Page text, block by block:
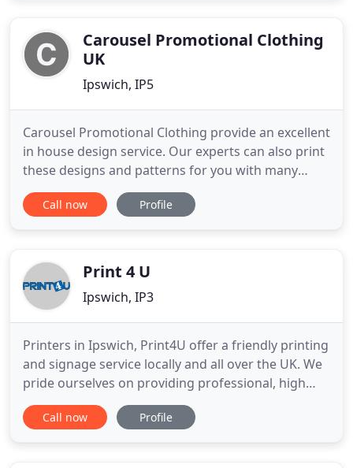
Carousel Promotional Clothing
UK
Ipswich, IP5
Carousel Promotional Clothing provide an excellent
in house design service. Our experts can also print
these designs and patterns for you with many
choices in both style, material and color.
Established in Nacton Village in Suffolk in 1997
companies, clubs, individuals
Call now Profile
Print 4 U
Ipswich, IP3
Printers in Ipswich, Print4U offer a friendly printing
and signage service locally and all over the UK. We
pride ourselves on providing professional, high
quality printing services with a personal touch. Our
directors have a combined experience of over 40
Call now Profile